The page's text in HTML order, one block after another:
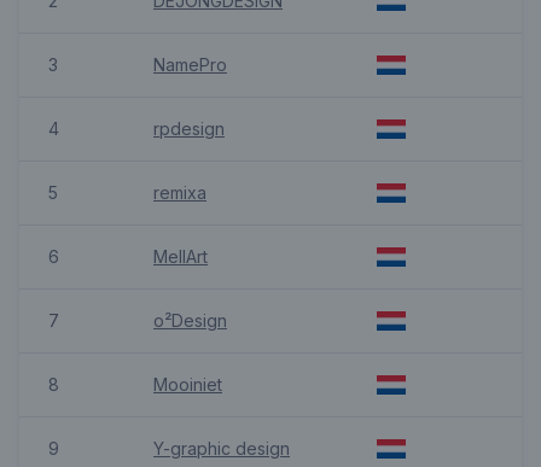
3 NamePro
4 rpdesign
5 remixa
6 MellArt
7 o²Design
8 Mooiniet
9 Y-graphic design